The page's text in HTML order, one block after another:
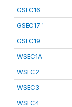
GSEC16
GSEC17_1
GSEC19
WSEC1A
WSEC2
WSEC3
WSEC4